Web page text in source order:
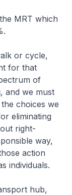
MRT which
or cycle,
for that
of
and we must
choices we
eliminating
right-
way,
action
individuals.
hub,